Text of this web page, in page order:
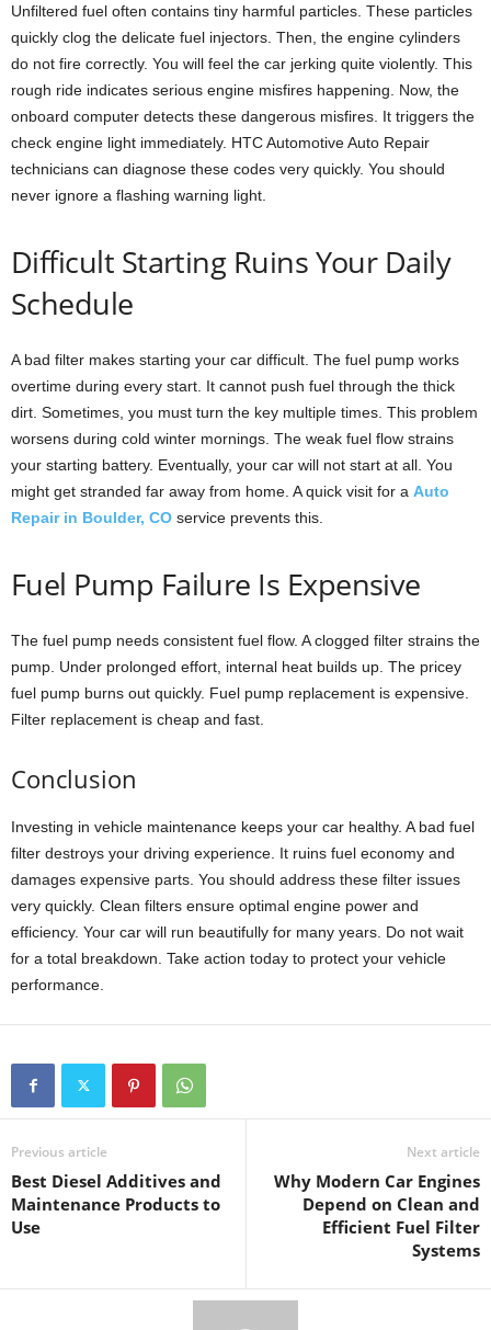
Unfiltered fuel often contains tiny harmful particles. These particles
quickly clog the delicate fuel injectors. Then, the engine cylinders
do not fire correctly. You will feel the car jerking quite violently. This
rough ride indicates serious engine misfires happening. Now, the
onboard computer detects these dangerous misfires. It triggers the
check engine light immediately. HTC Automotive Auto Repair
technicians can diagnose these codes very quickly. You should
never ignore a flashing warning light.
Difficult Starting Ruins Your Daily
Schedule
A bad filter makes starting your car difficult. The fuel pump works
overtime during every start. It cannot push fuel through the thick
dirt. Sometimes, you must turn the key multiple times. This problem
worsens during cold winter mornings. The weak fuel flow strains
your starting battery. Eventually, your car will not start at all. You
might get stranded far away from home. A quick visit for a Auto
Repair in Boulder, CO service prevents this.
Fuel Pump Failure Is Expensive
The fuel pump needs consistent fuel flow. A clogged filter strains the
pump. Under prolonged effort, internal heat builds up. The pricey
fuel pump burns out quickly. Fuel pump replacement is expensive.
Filter replacement is cheap and fast.
Conclusion
Investing in vehicle maintenance keeps your car healthy. A bad fuel
filter destroys your driving experience. It ruins fuel economy and
damages expensive parts. You should address these filter issues
very quickly. Clean filters ensure optimal engine power and
efficiency. Your car will run beautifully for many years. Do not wait
for a total breakdown. Take action today to protect your vehicle
performance.
Previous article
Best Diesel Additives and
Maintenance Products to
Use
Next article
Why Modern Car Engines
Depend on Clean and
Efficient Fuel Filter
Systems